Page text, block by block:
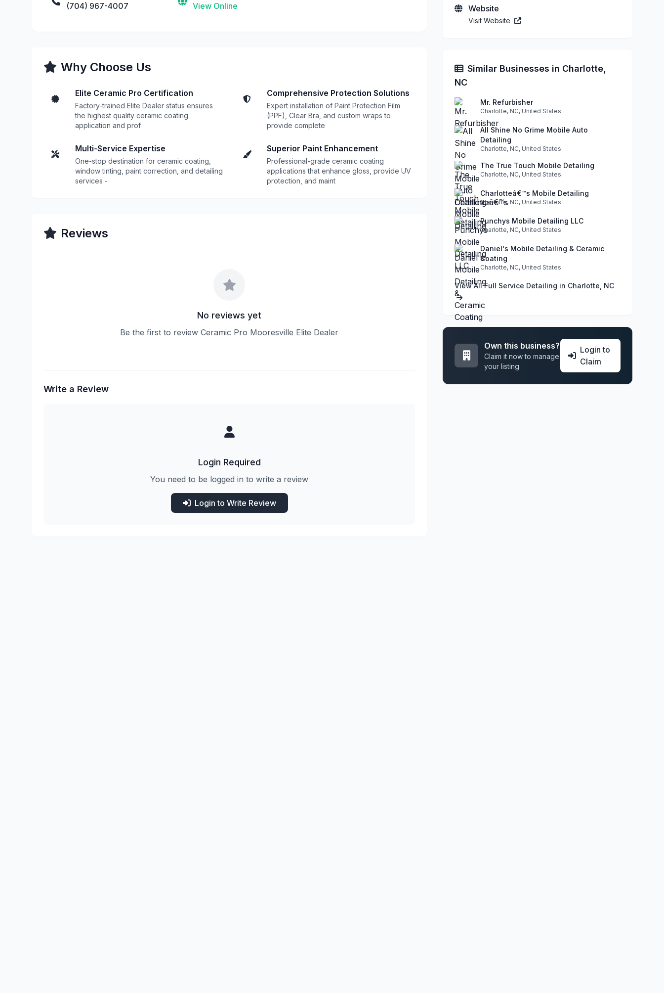
(704) 967-4007 View Online
Why Choose Us
Elite Ceramic Pro Certification
Factory-trained Elite Dealer status ensures
the highest quality ceramic coating
application and prof
Comprehensive Protection Solutions
Expert installation of Paint Protection Film
(PPF), Clear Bra, and custom wraps to
provide complete
Multi-Service Expertise
One-stop destination for ceramic coating,
window tinting, paint correction, and detailing
services -
Superior Paint Enhancement
Professional-grade ceramic coating
applications that enhance gloss, provide UV
protection, and maint
Reviews
No reviews yet
Be the first to review Ceramic Pro Mooresville Elite Dealer
Write a Review
Login Required
You need to be logged in to write a review
Login to Write Review
Website
Visit Website
Similar Businesses in Charlotte,
NC
Mr. Refurbisher
Charlotte, NC, United States
All Shine No Grime Mobile Auto
Detailing
Charlotte, NC, United States
The True Touch Mobile Detailing
Charlotte, NC, United States
Charlotteâ€™s Mobile Detailing
Charlotte, NC, United States
Punchys Mobile Detailing LLC
Charlotte, NC, United States
Daniel's Mobile Detailing & Ceramic
Coating
Charlotte, NC, United States
View All Full Service Detailing in Charlotte, NC
Own this business?
Claim it now to manage
your listing
Login to
Claim